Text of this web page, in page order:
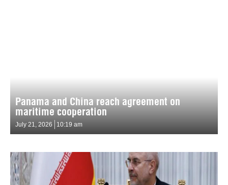
Panama and China reach agreement on
maritime cooperation
July 21, 2026 10:19 am